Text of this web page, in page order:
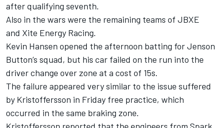
after qualifying seventh.
Also in the wars were the remaining teams of JBXE
and Xite Energy Racing.
Kevin Hansen opened the afternoon batting for Jenson
Button’s squad, but his car failed on the run into the
driver change over zone at a cost of 15s.
The failure appeared very similar to the issue suffered
by Kristoffersson in Friday free practice, which
occurred in the same braking zone.